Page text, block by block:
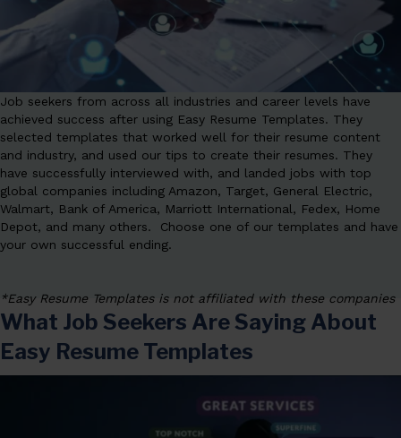
Job seekers from across all industries and career levels have
achieved success after using Easy Resume Templates. They
selected templates that worked well for their resume content
and industry, and used our tips to create their resumes. They
have successfully interviewed with, and landed jobs with top
global companies including Amazon, Target, General Electric,
Walmart, Bank of America, Marriott International, Fedex, Home
Depot, and many others. Choose one of our templates and have
your own successful ending.
*Easy Resume Templates is not affiliated with these companies
What Job Seekers Are Saying About
Easy Resume Templates